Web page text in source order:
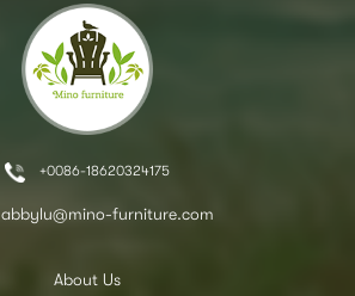
+0086-18620324175
abbylu@mino-furniture.com
About Us